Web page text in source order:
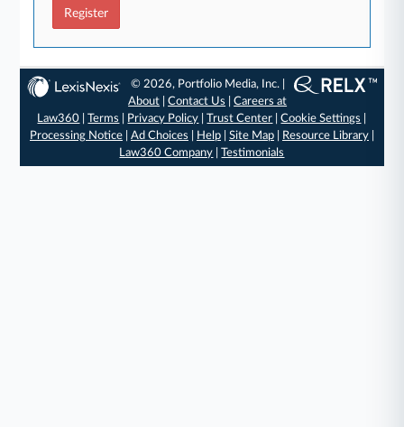
Register
© 2026, Portfolio Media, Inc. |
About |Contact Us |Careers at
Law360 |Terms Privacy Policy |Trust Center |Cookie Settings
Processing Notice| Ad Choices Help| Site Map| Resource Library|
Law360 Company |Testimonials